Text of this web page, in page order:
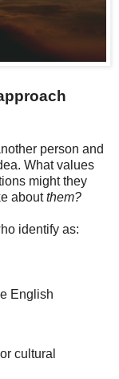
person and
What values
might they
aboutthem?
identify as:
English
cultural